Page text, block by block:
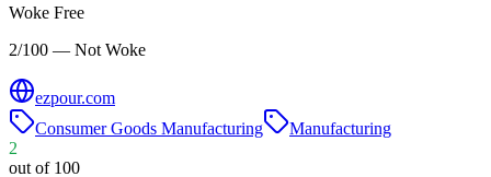
Woke Free
2/100 — Not Woke
ezpour.com
Consumer Goods Manufacturing
Manufacturing
2
out of 100